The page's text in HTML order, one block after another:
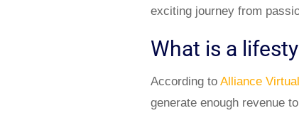
exciting journey from
What is a
According to Alliance
generate enough revenue